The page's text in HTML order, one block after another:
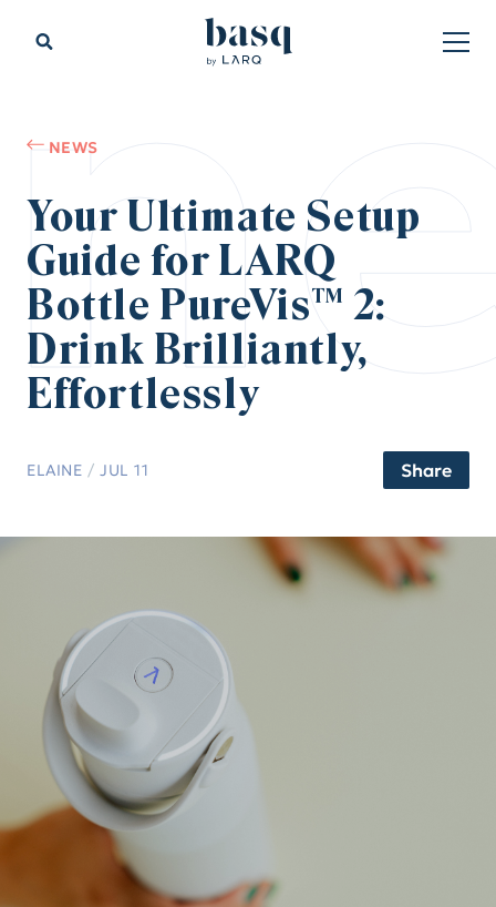
NEWS
Your Ultimate Setup
Guide for LARQ
Bottle PureVis™ 2:
Drink Brilliantly,
Effortlessly
ELAINE /JUL 11 Share